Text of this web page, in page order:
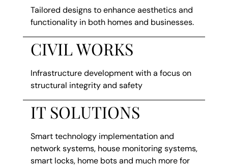
Tailored designs to enhance aesthetics and
functionality in both homes and businesses.
CIVIL WORKS
Infrastructure development with a focus on
structural integrity and safety
IT SOLUTIONS
Smart technology implementation and
network systems, house monitoring systems,
smart locks, home bots and much more for